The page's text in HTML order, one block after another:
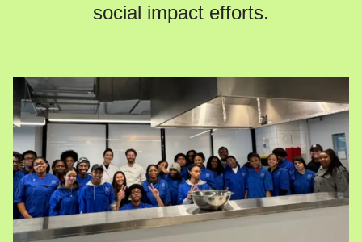
social impact efforts.